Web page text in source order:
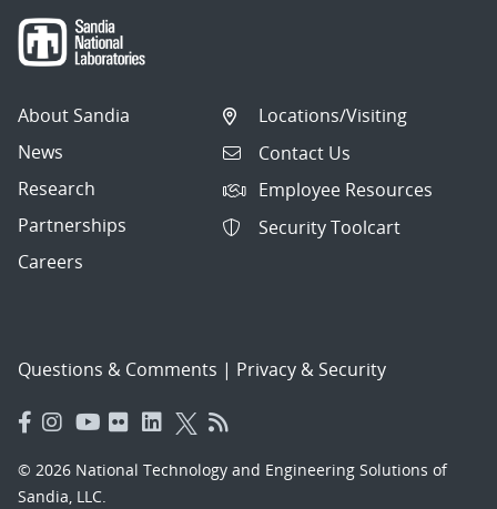
About Sandia
News
Research
Partnerships
Careers
Locations/Visiting
Contact Us
Employee Resources
Security Toolcart
Questions & Comments | Privacy & Security
© 2026 National Technology and Engineering Solutions of
Sandia, LLC.